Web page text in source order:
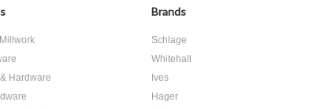
Hardware
Brands
Schlage
Whitehall
Ives
Hager